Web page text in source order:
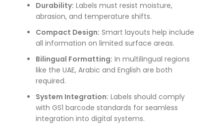
Durability: Labels must resist moisture,
abrasion, and temperature shifts.
Compact Design: Smart layouts help include
all information on limited surface areas.
Bilingual Formatting: In multilingual regions
like the UAE, Arabic and English are both
required.
System Integration: Labels should comply
with GS1 barcode standards for seamless
integration into digital systems.